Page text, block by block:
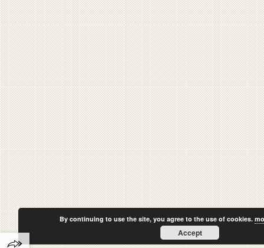
By continuing to use the site, you agree to the use of cookies.
Accept